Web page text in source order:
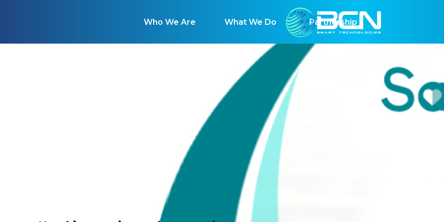
Who We Are What We Do Partnership